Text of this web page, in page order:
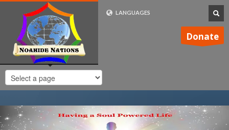
LANGUAGES
Donate